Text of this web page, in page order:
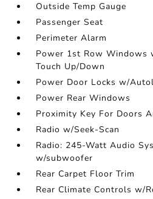
Outside Temp Gauge
Passenger Seat
Perimeter Alarm
Power 1st Row Windows
Touch Up/Down
Power Door Locks w/
Power Rear Windows
Proximity Key For Doors
Radio w/Seek-Scan
Radio: 245-Watt Audio
w/subwoofer
Rear Carpet Floor Trim
Rear Climate Controls w/